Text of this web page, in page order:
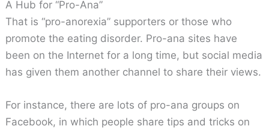
A Hub for “Pro-Ana”
That is “pro-anorexia” supporters or those who
promote the eating disorder. Pro-ana sites have
been on the Internet for a long time, but social media
has given them another channel to share their views.
For instance, there are lots of pro-ana groups on
Facebook, in which people share tips and tricks on